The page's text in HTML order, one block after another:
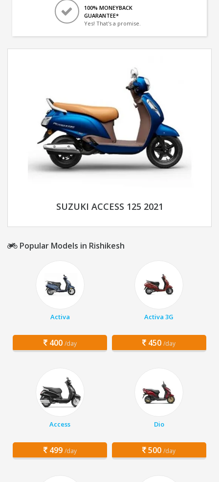
100% MONEYBACK
GUARANTEE*
Yes! That's a promise.
SUZUKI ACCESS 125 2021
Popular Models in Rishikesh
Activa
400 /day
Activa 3G
450 /day
Access
499 /day
Dio
500 /day